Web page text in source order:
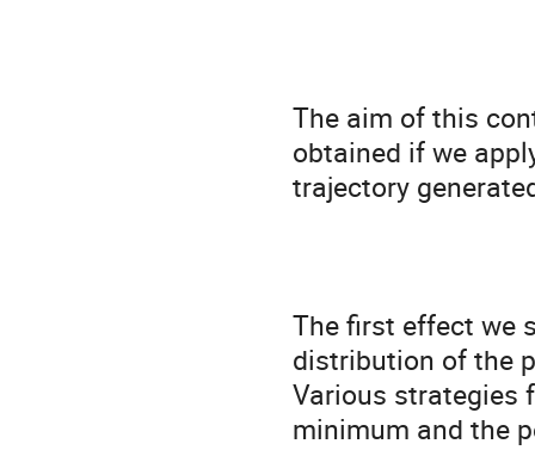
The aim of this
obtained if we
trajectory
The first effect we
distribution of the
Various strategies
minimum and the